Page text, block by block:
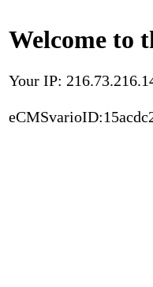
Welcome to
Your IP: